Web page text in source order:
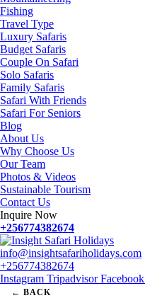
Fishing
Travel Type
Luxury Safaris
Budget Safaris
Couple On Safari
Solo Safaris
Family Safaris
Safari With Friends
Safari For Seniors
Blog
About Us
Why Choose Us
Our Team
Photos & Videos
Sustainable Tourism
Contact Us
Inquire Now
+256774382674
info@insightsafariholidays.com
+256774382674
Instagram Tripadvisor Facebook
← BACK